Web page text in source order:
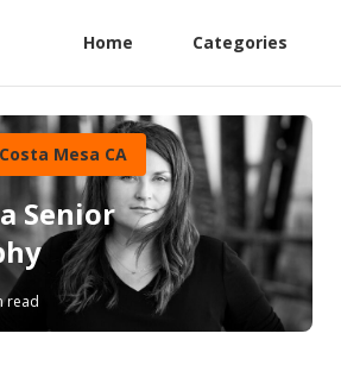
Home Categories
Mesa CA
Senior
read